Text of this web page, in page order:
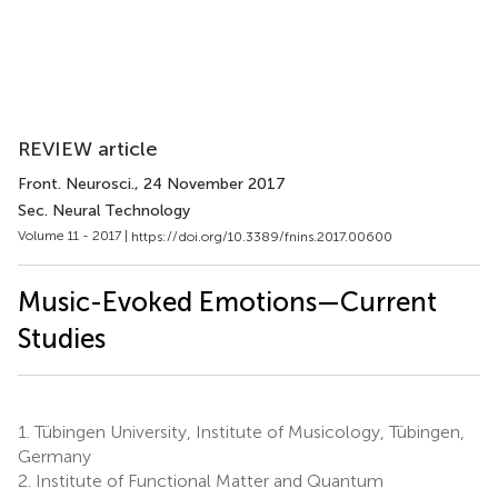
REVIEW article
Front. Neurosci., 24 November 2017
Sec. Neural Technology
Volume 11 - 2017 | https://doi.org/10.3389/fnins.2017.00600
Music-Evoked Emotions—Current
Studies
1. Tübingen University, Institute of Musicology, Tübingen,
Germany
2. Institute of Functional Matter and Quantum